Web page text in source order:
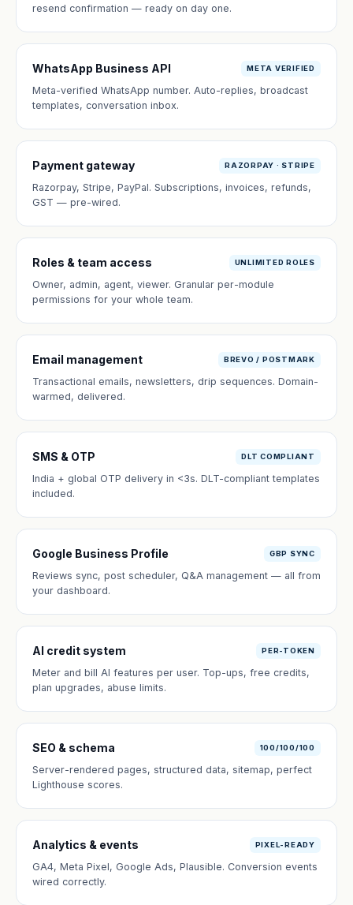
resend confirmation — ready on day one.
WhatsApp Business API META VERIFIED
Meta-verified WhatsApp number. Auto-replies, broadcast
templates, conversation inbox.
Payment gateway RAZORPAY · STRIPE
Razorpay, Stripe, PayPal. Subscriptions, invoices, refunds,
GST — pre-wired.
Roles & team access UNLIMITED ROLES
Owner, admin, agent, viewer. Granular per-module
permissions for your whole team.
Email management BREVO / POSTMARK
Transactional emails, newsletters, drip sequences. Domain-
warmed, delivered.
SMS & OTP DLT COMPLIANT
India + global OTP delivery in <3s. DLT-compliant templates
included.
Google Business Profile GBP SYNC
Reviews sync, post scheduler, Q&A management — all from
your dashboard.
AI credit system PER-TOKEN
Meter and bill AI features per user. Top-ups, free credits,
plan upgrades, abuse limits.
SEO & schema 100/100/100
Server-rendered pages, structured data, sitemap, perfect
Lighthouse scores.
Analytics & events PIXEL-READY
GA4, Meta Pixel, Google Ads, Plausible. Conversion events
wired correctly.